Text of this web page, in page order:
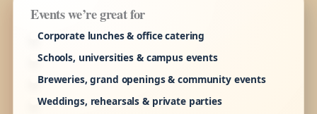
Events we’re great for
Corporate lunches & office catering
Schools, universities & campus events
Breweries, grand openings & community events
Weddings, rehearsals & private parties